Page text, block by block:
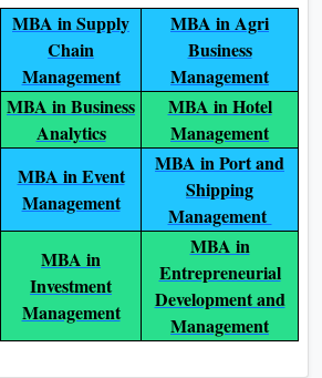
MBA in Supply
Chain
Management
MBA in Agri
Business
Management
MBA in Business
Analytics
MBA in Hotel
Management
MBA in Event
Management
MBA in Port and
Shipping
Management
MBA in
Investment
Management
MBA in
Entrepreneurial
Development and
Management